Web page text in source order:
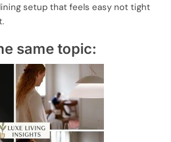
setup that feels easy not tight
same topic: